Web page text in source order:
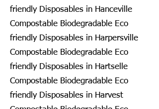
friendly Disposables in Hanceville
Compostable Biodegradable Eco
friendly Disposables in Harpersville
Compostable Biodegradable Eco
friendly Disposables in Hartselle
Compostable Biodegradable Eco
friendly Disposables in Harvest